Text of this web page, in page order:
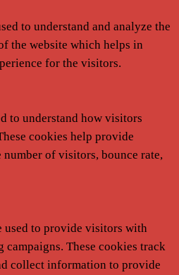
to understand and analyze the
the website which helps in
for the visitors.
to understand how visitors
cookies help provide
of visitors, bounce rate,
used to provide visitors with
campaigns. These cookies track
collect information to provide